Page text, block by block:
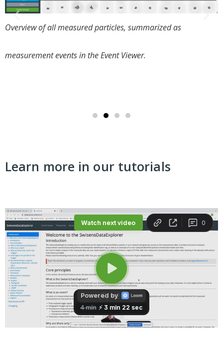
Overview of all data sets generated by users. A data set
counts several measurement events within a campaign
Learn more in our tutorials